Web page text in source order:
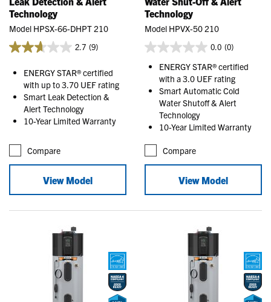
Technology
Model HPSX-66-DHPT 210
2.7 (9)
ENERGY STAR® certified
with up to 3.70 UEF rating
Smart Leak Detection &
Alert Technology
10-Year Limited Warranty
Compare
View Model
Technology
Model HPVX-50 210
0.0 (0)
ENERGY STAR® certified
with a 3.0 UEF rating
Smart Automatic Cold
Water Shutoff & Alert
Technology
10-Year Limited Warranty
Compare
View Model